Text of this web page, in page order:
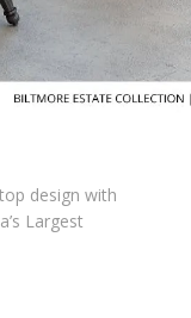
design with
Largest